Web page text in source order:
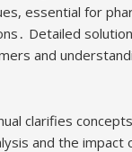
essential for
Detailed
and
clarifies
and the